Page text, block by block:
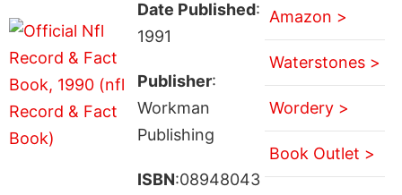
Date Published:
1991
Publisher:
Workman
Publishing
ISBN:08948043
Amazon >
Waterstones >
Wordery >
Book Outlet >